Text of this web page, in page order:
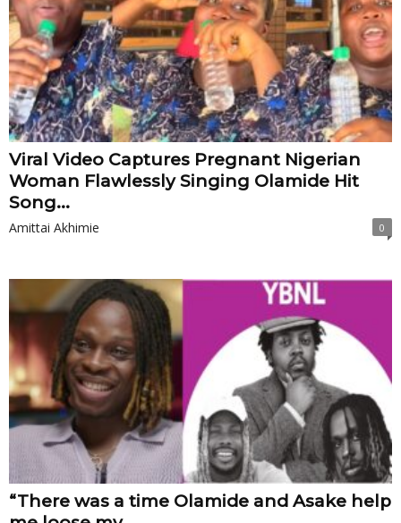
Viral Video Captures Pregnant Nigerian
Woman Flawlessly Singing Olamide Hit
Song...
Amittai Akhimie 0
“There was a time Olamide and Asake help